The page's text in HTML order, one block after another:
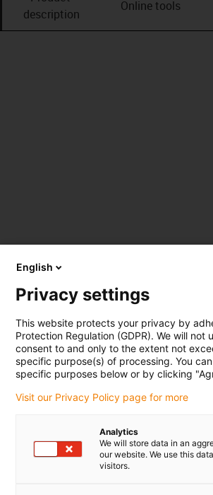
description
Online tools
English
Privacy settings
This website protects your privacy by
Protection Regulation (GDPR). We will
consent to and only to the extent not
specific purpose(s) of processing. You
specific purposes below or by clicking
Visit our Privacy Policy page for more
Analytics
We will store data in an
our website. We use this
visitors.